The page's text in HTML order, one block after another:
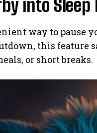
into Sleep
way to pause
this feature
or short breaks.